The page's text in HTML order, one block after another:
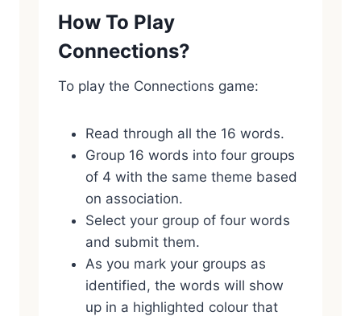
How To Play
Connections?
To play the Connections game:
Read through all the 16 words.
Group 16 words into four groups
of 4 with the same theme based
on association.
Select your group of four words
and submit them.
As you mark your groups as
identified, the words will show
up in a highlighted colour that